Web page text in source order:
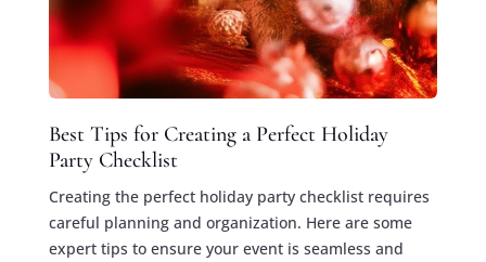
Best Tips for Creating a Perfect Holiday
Party Checklist
Creating the perfect holiday party checklist requires
careful planning and organization. Here are some
expert tips to ensure your event is seamless and